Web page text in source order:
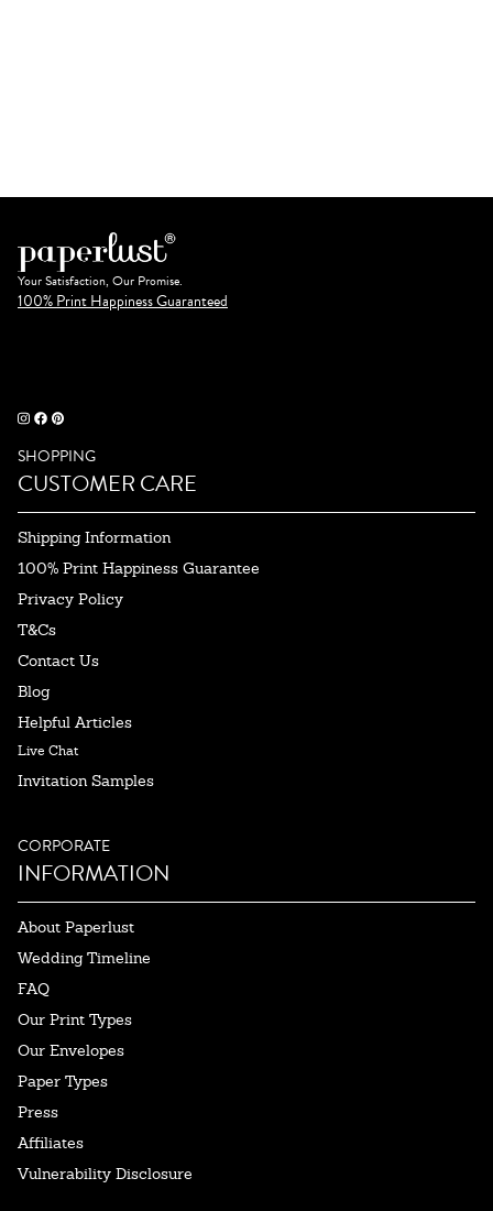
Your Satisfaction, Our Promise.
100% Print Happiness Guaranteed
SHOPPING
CUSTOMER CARE
Shipping Information
100% Print Happiness Guarantee
Privacy Policy
T&Cs
Contact Us
Blog
Helpful Articles
Live Chat
Invitation Samples
CORPORATE
INFORMATION
About Paperlust
Wedding Timeline
FAQ
Our Print Types
Our Envelopes
Paper Types
Press
Affiliates
Vulnerability Disclosure